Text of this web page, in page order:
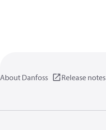
About Danfoss Release notes